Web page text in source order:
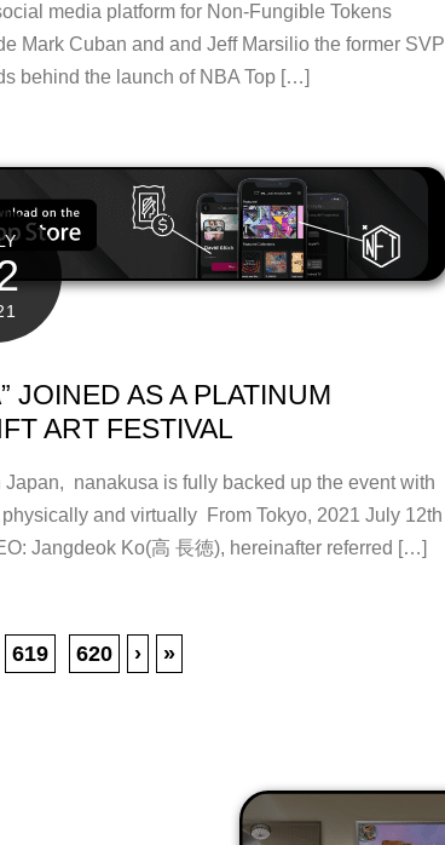
media platform for Non-Fungible Tokens
Mark Cuban and and Jeff Marsilio the former SVP
behind the launch of NBA Top […]
JOINED AS A PLATINUM
ART FESTIVAL
nanakusa is fully backed up the event with
and virtually From Tokyo, 2021 July 12th
Jangdeok Ko(⾼ ⻑徳), hereinafter referred […]
619 620 › »